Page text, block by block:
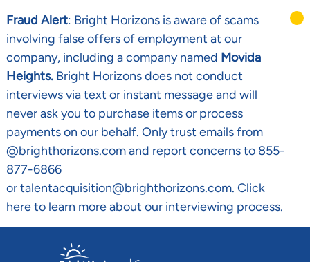
Fraud Alert: Bright Horizons is aware of scams
involving false offers of employment at our
company, including a company named Movida
Heights. Bright Horizons does not conduct
interviews via text or instant message and will
never ask you to purchase items or process
payments on our behalf. Only trust emails from
@brighthorizons.com and report concerns to 855-
877-6866
or talentacquisition@brighthorizons.com. Click
hereto learn more about our interviewing process.